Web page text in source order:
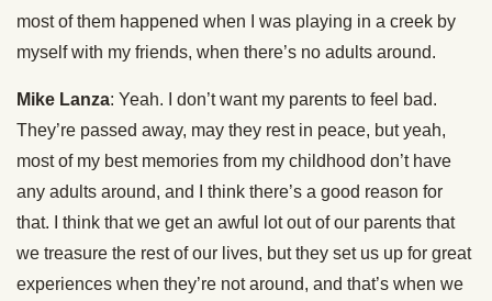
most of them happened when I was playing in a creek by
myself with my friends, when there’s no adults around.
Mike Lanza: Yeah. I don’t want my parents to feel bad.
They’re passed away, may they rest in peace, but yeah,
most of my best memories from my childhood don’t have
any adults around, and I think there’s a good reason for
that. I think that we get an awful lot out of our parents that
we treasure the rest of our lives, but they set us up for great
experiences when they’re not around, and that’s when we